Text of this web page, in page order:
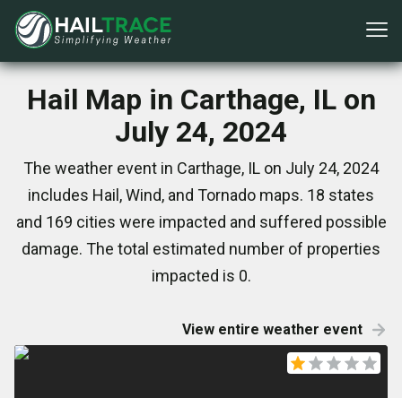
Hail Map in Carthage, IL on
July 24, 2024
The weather event in Carthage, IL on July 24, 2024
includes Hail, Wind, and Tornado maps. 18 states
and 169 cities were impacted and suffered possible
damage. The total estimated number of properties
impacted is 0.
View entire weather event